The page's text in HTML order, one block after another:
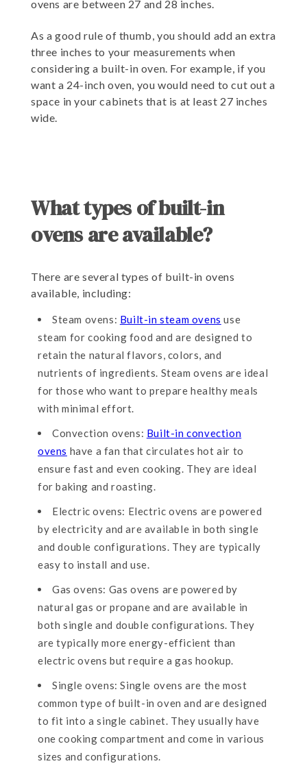
ovens are between 27 and 28 inches.
As a good rule of thumb, you should add an extra
three inches to your measurements when
considering a built-in oven. For example, if you
want a 24-inch oven, you would need to cut out a
space in your cabinets that is at least 27 inches
wide.
What types of built-in
ovens are available?
There are several types of built-in ovens
available, including:
Steam ovens: Built-in steam ovens use
steam for cooking food and are designed to
retain the natural flavors, colors, and
nutrients of ingredients. Steam ovens are ideal
for those who want to prepare healthy meals
with minimal effort.
Convection ovens: Built-in convection
ovens have a fan that circulates hot air to
ensure fast and even cooking. They are ideal
for baking and roasting.
Electric ovens: Electric ovens are powered
by electricity and are available in both single
and double configurations. They are typically
easy to install and use.
Gas ovens: Gas ovens are powered by
natural gas or propane and are available in
both single and double configurations. They
are typically more energy-efficient than
electric ovens but require a gas hookup.
Single ovens: Single ovens are the most
common type of built-in oven and are designed
to fit into a single cabinet. They usually have
one cooking compartment and come in various
sizes and configurations.